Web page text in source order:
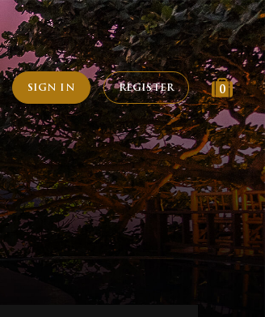
SIGN IN REGISTER 0